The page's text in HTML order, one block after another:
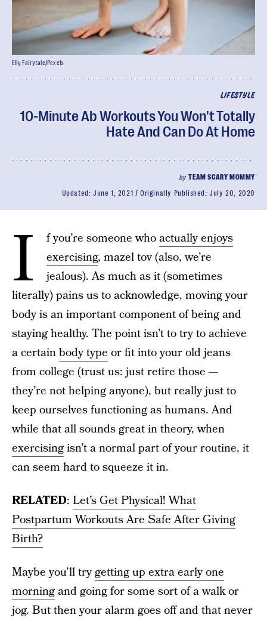
LIFESTYLE
10-Minute Ab Workouts You Won't Totally
Hate And Can Do At Home
byTEAM SCARY MOMMY
Updated: June 1, 2021 Originally Published:July 20, 2020
Elly Fairytale/Pexels
I f you’re someone whoactually enjoys
exercising, mazel tov (also, we’re
jealous). As much as it (sometimes
literally) pains us to acknowledge, moving your
body is an important component of being and
staying healthy. The point isn’t to try to achieve
a certainbody type or fit into your old jeans
from college (trust us: just retire those —
they’re not helping anyone), but really just to
keep ourselves functioning as humans. And
while that all sounds great in theory, when
exercisingisn’t a normal part of your routine, it
can seem hard to squeeze it in.
RELATED: Let’s Get Physical! What
Postpartum Workouts Are Safe After Giving
Birth?
Maybe you’ll trygetting up extra early one
morningand going for some sort of a walk or
jog. But then your alarm goes off and that never